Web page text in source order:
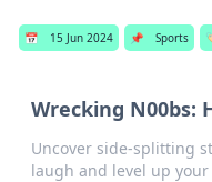
📅 15 Jun 2024 📌 Sports
Wrecking N00bs:
Uncover side-splitting
laugh and level up your